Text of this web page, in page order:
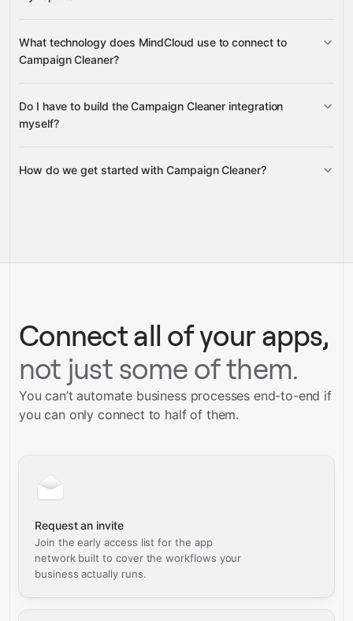
Campaign Status
What technology does MindCloud use to connect to
Campaign Cleaner?
Gravity
Do I have to build the Campaign Cleaner integration
myself?
Gravity
How do we get started with Campaign Cleaner?
Talk to our team
Connect all of your apps,
not just some of them.
You can’t automate business processes end-to-end if
you can only connect to half of them.
Request an invite
Join the early access list for the app
network built to cover the workflows your
business actually runs.